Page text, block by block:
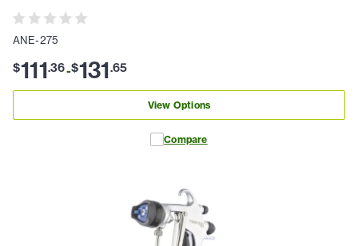
ANE-275
$111.36-$131.65
View Options
Compare